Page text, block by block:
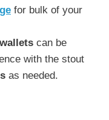
for bulk of your
can be
with the stout
as needed.